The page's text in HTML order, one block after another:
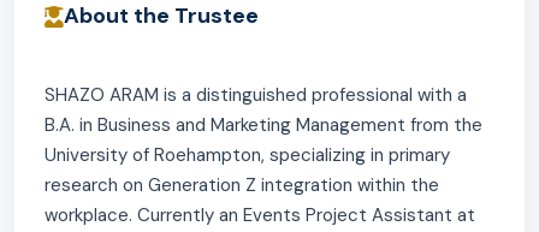
About the Trustee
SHAZO ARAM is a distinguished professional with a
B.A. in Business and Marketing Management from the
University of Roehampton, specializing in primary
research on Generation Z integration within the
workplace. Currently an Events Project Assistant at